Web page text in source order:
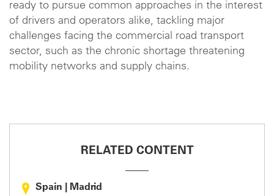
ready to pursue common approaches in the interest
of drivers and operators alike, tackling major
challenges facing the commercial road transport
sector, such as the chronic shortage threatening
mobility networks and supply chains.
RELATED CONTENT
Spain Madrid